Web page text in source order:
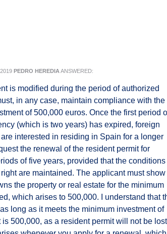
PEDRO HEREDIA ANSWERED:
is modified during the period of authorized
in any case, maintain compliance with the
of 500,000 euros. Once the first period
(which is two years) has expired, foreign
interested in residing in Spain for a longer
the renewal of the resident permit for
of five years, provided that the conditions
are maintained. The applicant must show
the property or real estate for the minimum
which arises to 500,000. I understand that
long as it meets the minimum investment of
is 500,000, as a resident permit will not be